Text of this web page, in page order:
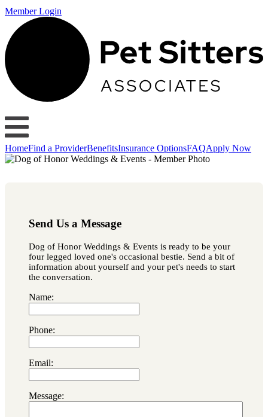
Member Login
HomeFind a ProviderBenefitsInsurance OptionsFAQApply Now
Send Us a Message
Dog of Honor Weddings & Events is ready to be your
four legged loved one's occasional bestie. Send a bit of
information about yourself and your pet's needs to start
the conversation.
Name:
Phone:
Email:
Message: